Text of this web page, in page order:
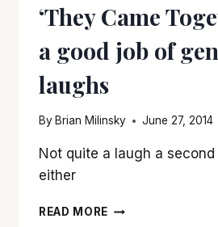
‘They Came
a good job of
laughs
By Brian Milinsky June 27, 2014
Not quite a laugh a
either
READ MORE ‘THEY